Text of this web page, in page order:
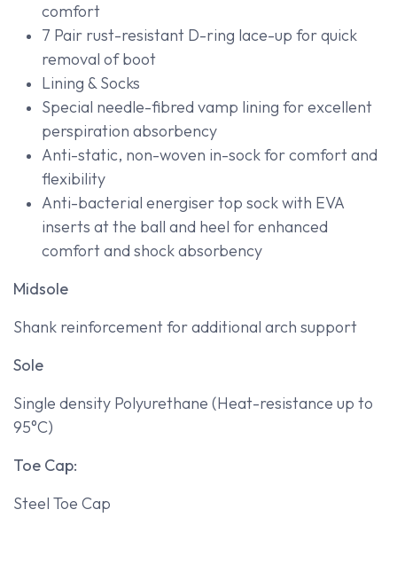
comfort
7 Pair rust-resistant D-ring lace-up for quick
removal of boot
Lining & Socks
Special needle-fibred vamp lining for excellent
perspiration absorbency
Anti-static, non-woven in-sock for comfort and
flexibility
Anti-bacterial energiser top sock with EVA
inserts at the ball and heel for enhanced
comfort and shock absorbency
Midsole
Shank reinforcement for additional arch support
Sole
Single density Polyurethane (Heat-resistance up to
95°C)
Toe Cap:
Steel Toe Cap